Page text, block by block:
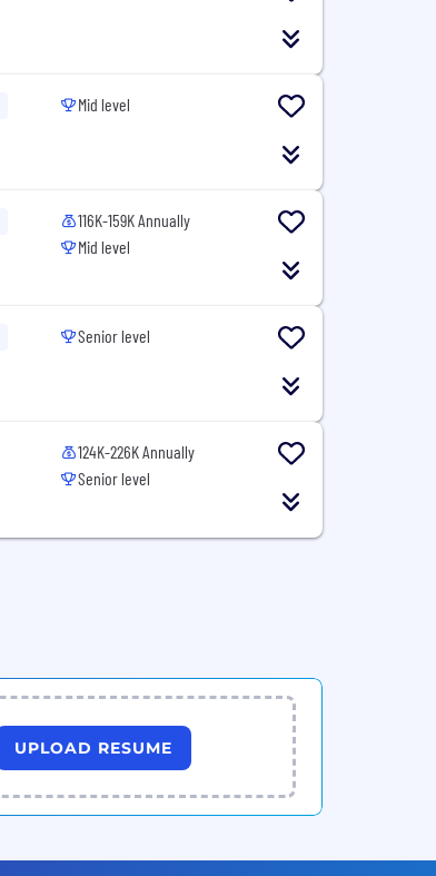
Mid level
116K-159K Annually
Mid level
Senior level
124K-226K Annually
Senior level
UPLOAD RESUME